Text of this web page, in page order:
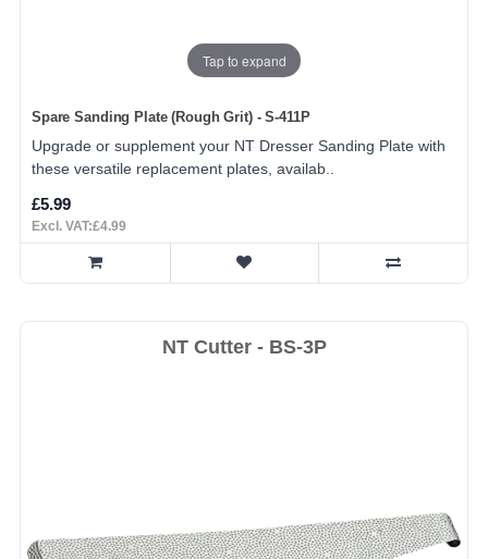
Tap to expand
Spare Sanding Plate (Rough Grit) - S-411P
Upgrade or supplement your NT Dresser Sanding Plate with
these versatile replacement plates, availab..
£5.99
Excl. VAT:£4.99
NT Cutter - BS-3P